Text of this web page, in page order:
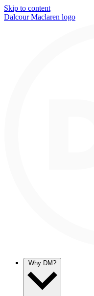
Skip to content
Dalcour Maclaren logo
Why DM?